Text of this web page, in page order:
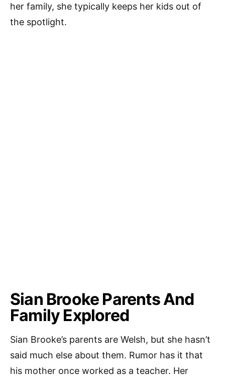
her family, she typically keeps her kids out of
the spotlight.
Sian Brooke Parents And
Family Explored
Sian Brooke’s parents are Welsh, but she hasn’t
said much else about them. Rumor has it that
his mother once worked as a teacher. Her